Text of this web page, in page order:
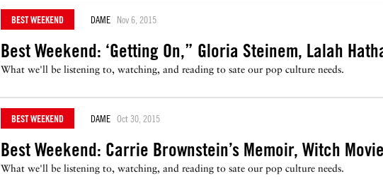
BEST WEEKEND DAME Nov 6, 2015
Best Weekend: ‘Getting On,” Gloria Steinem, Lalah
What we'll be listening to, watching, and reading to sate our pop culture needs.
BEST WEEKEND DAME Oct 30, 2015
Best Weekend: Carrie Brownstein’s Memoir, Witch
What we'll be listening to, watching, and reading to sate our pop culture needs.